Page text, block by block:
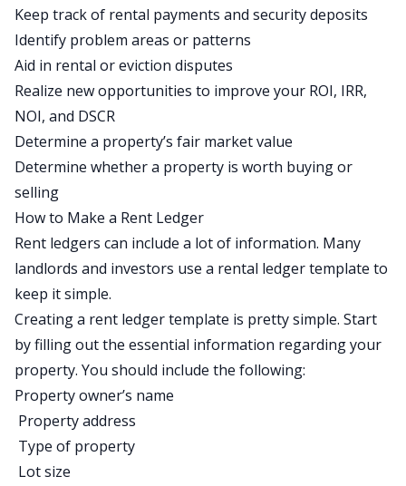
Keep track of rental payments and security deposits
Identify problem areas or patterns
Aid in rental or eviction disputes
Realize new opportunities to improve your ROI, IRR,
NOI, and DSCR
Determine a property’s fair market value
Determine whether a property is worth buying or
selling
How to Make a Rent Ledger
Rent ledgers can include a lot of information. Many
landlords and investors use a rental ledger template to
keep it simple.
Creating a rent ledger template is pretty simple. Start
by filling out the essential information regarding your
property. You should include the following:
Property owner’s name
Property address
Type of property
Lot size